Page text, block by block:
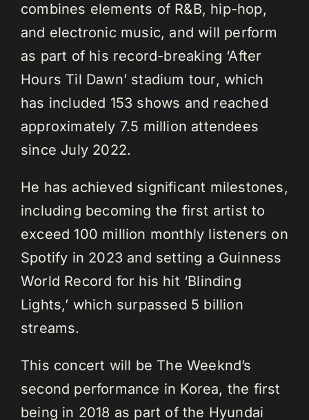
combines elements of R&B, hip-hop,
and electronic music, and will perform
as part of his record-breaking ‘After
Hours Til Dawn’ stadium tour, which
has included 153 shows and reached
approximately 7.5 million attendees
since July 2022.
He has achieved significant milestones,
including becoming the first artist to
exceed 100 million monthly listeners on
Spotify in 2023 and setting a Guinness
World Record for his hit ‘Blinding
Lights,’ which surpassed 5 billion
streams.
This concert will be The Weeknd’s
second performance in Korea, the first
being in 2018 as part of the Hyundai